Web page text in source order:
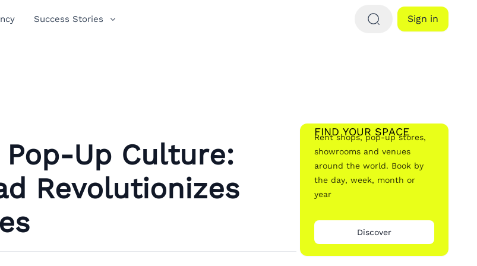
Success Stories Sign in
Up Culture:
Revolutionizes
FIND YOUR SPACE
Rent shops, pop-up stores,
showrooms and venues
around the world. Book by
the day, week, month or
year
Discover